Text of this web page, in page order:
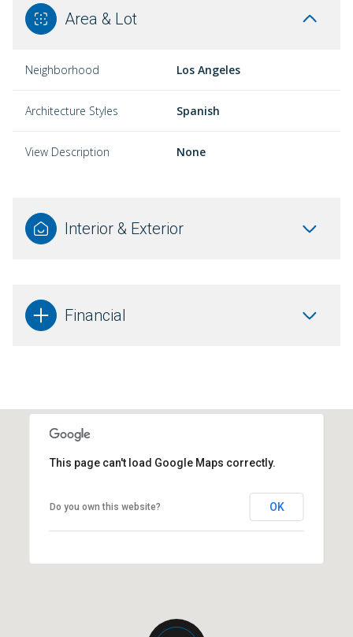
Area & Lot
Neighborhood Los Angeles
Architecture Styles Spanish
View Description None
Interior & Exterior
Financial
This page can't load Google Maps correctly.
Do you own this website? OK